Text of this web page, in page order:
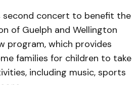
second concert to benefit the
of Guelph and Wellington
program, which provides
families for children to take
including music, sports